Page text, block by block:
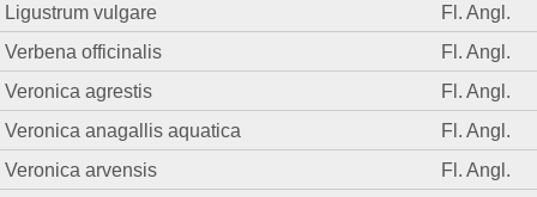
Ligustrum vulgare
Fl. Angl.
Verbena officinalis
Fl. Angl.
Veronica agrestis
Fl. Angl.
Veronica anagallis aquatica
Fl. Angl.
Veronica arvensis
Fl. Angl.